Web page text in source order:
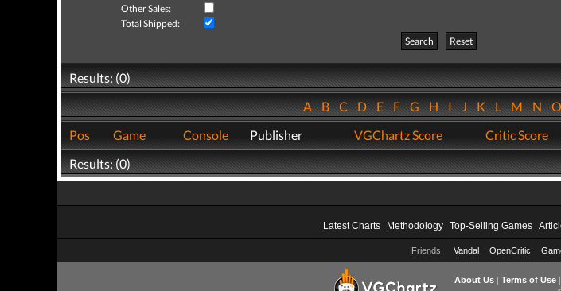
Other Sales:
Total Shipped:
Search
Reset
Results: (0)
ABCDEFGHIJKLMN
Pos
Game Console Publisher VGChartz Score Critic Score
Results: (0)
Latest Charts Methodology Top-Selling Games
Friends: Vandal OpenCritic
About Us| Terms of Use|